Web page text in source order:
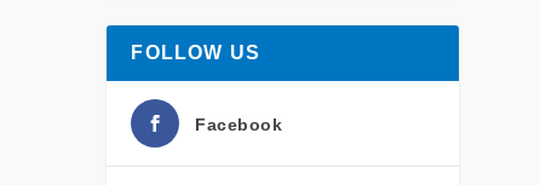
FOLLOW US
Facebook